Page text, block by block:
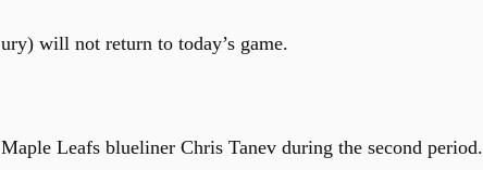
will not return to today’s game.
Leafs blueliner Chris Tanev during the second period.